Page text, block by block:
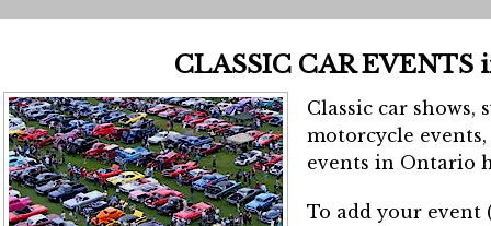
CLASSIC CAR EVENTS
Classic car shows,
motorcycle
events in Ontario
To add your event